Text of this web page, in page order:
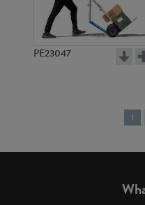
PE23047
You're
on
1